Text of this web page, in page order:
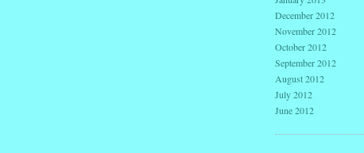
December 2012
November 2012
October 2012
September 2012
August 2012
July 2012
June 2012